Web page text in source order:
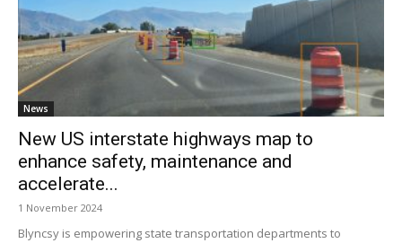
News
New US interstate highways map to
enhance safety, maintenance and
accelerate...
1 November 2024
Blyncsy is empowering state transportation departments to